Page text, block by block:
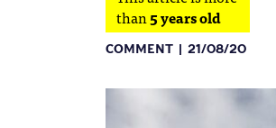
than5 years old
COMMENT 21/08/20